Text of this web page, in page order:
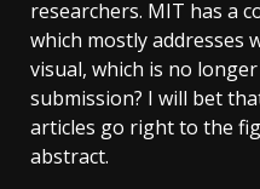
researchers. MIT has a
which mostly addresses
visual, which is no
submission? I will bet
articles go right to the
abstract.